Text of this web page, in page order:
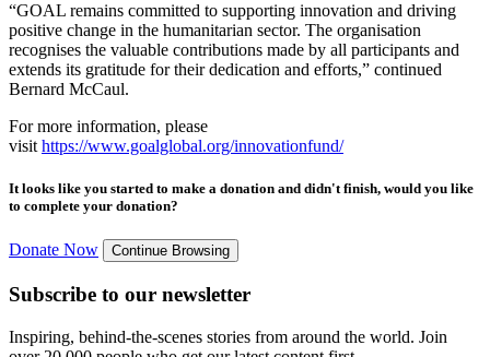
“GOAL remains committed to supporting innovation and driving
positive change in the humanitarian sector. The organisation
recognises the valuable contributions made by all participants and
extends its gratitude for their dedication and efforts,” continued
Bernard McCaul.
For more information, please
visit https://www.goalglobal.org/innovationfund/
It looks like you started to make a donation and didn't finish, would you like
to complete your donation?
Donate Now Continue Browsing
Subscribe to our newsletter
Inspiring, behind-the-scenes stories from around the world. Join